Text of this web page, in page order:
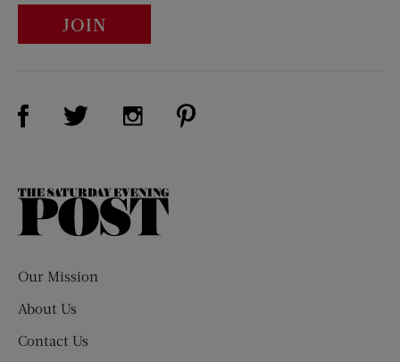
JOIN
Visit Us on Facebook (opens new window)
Visit Us on Twitter (opens new window)
Visit Us on Instagram (opens new
The
Our Mission
About Us
Contact Us